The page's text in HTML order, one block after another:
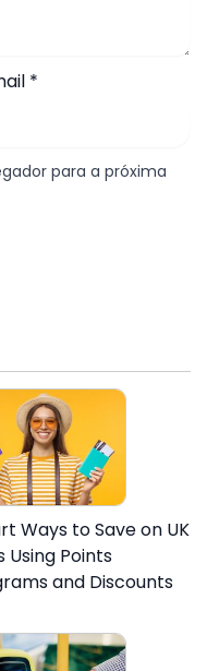
*
para a próxima
Ways to Save on UK
Using Points
and Discounts